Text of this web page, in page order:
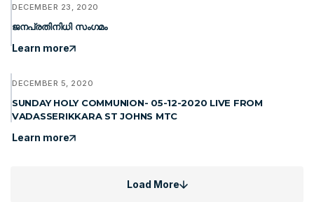
DECEMBER 23, 2020
ജനപ്രതിനിധി സംഗമം
Learn more
DECEMBER 5, 2020
SUNDAY HOLY COMMUNION- 05-12-2020 LIVE FROM
VADASSERIKKARA ST JOHNS MTC
Learn more
Load More